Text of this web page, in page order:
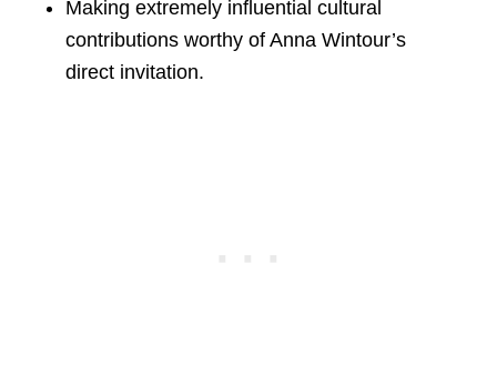
Making extremely influential cultural
contributions worthy of Anna Wintour’s
direct invitation.